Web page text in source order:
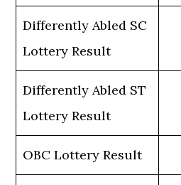
Differently Abled SC
Lottery Result
Differently Abled ST
Lottery Result
OBC Lottery Result